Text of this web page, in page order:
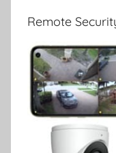
Remote